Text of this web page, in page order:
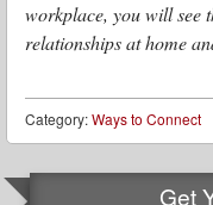
workplace, you will see
relationships at home
Category:Ways to Connect
Get